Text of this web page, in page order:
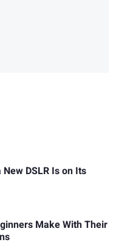
DSLR Is on Its
Make With Their